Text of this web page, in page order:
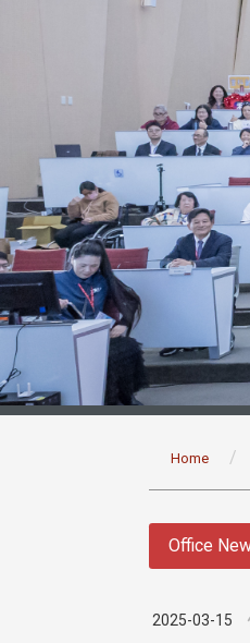
Home
Office
2025-03-15